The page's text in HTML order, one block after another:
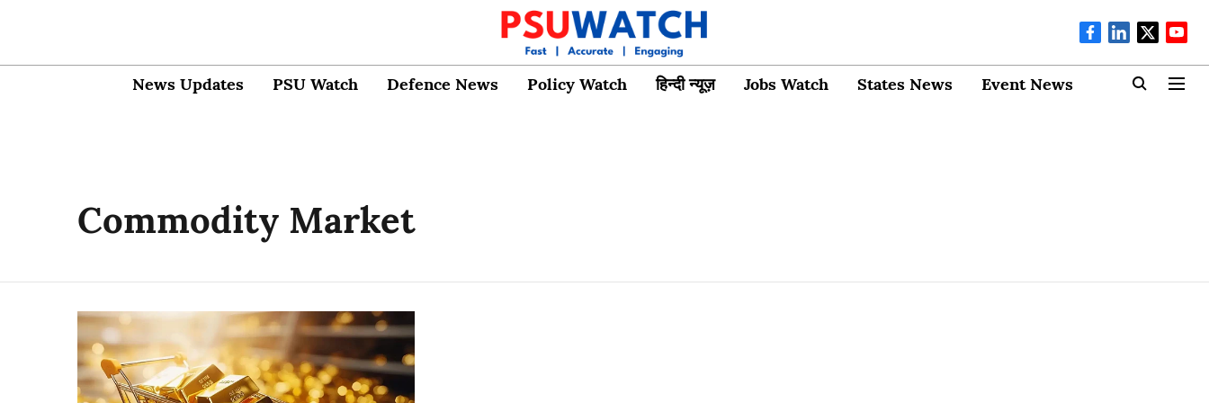
News Updates PSU Watch Defence News Policy Watch हिन्दी न्यूज़ Jobs Watch States News Event News
Commodity Market